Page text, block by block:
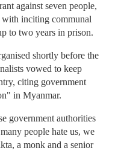
against seven people,
inciting communal
to two years in prison.
shortly before the
vowed to keep
citing government
in Myanmar.
government authorities
people hate us, we
a monk and a senior